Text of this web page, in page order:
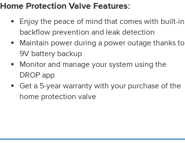
Home Protection Valve Features:
Enjoy the peace of mind that comes with built-in
backflow prevention and leak detection
Maintain power during a power outage thanks to
9V battery backup
Monitor and manage your system using the
DROP app
Get a 5-year warranty with your purchase of the
home protection valve